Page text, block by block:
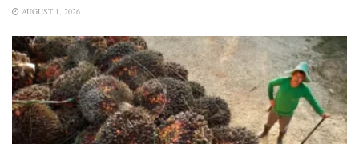
AUGUST 1, 2026